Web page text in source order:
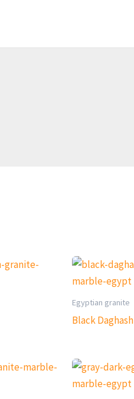
Egyptian granite
Black Daghash